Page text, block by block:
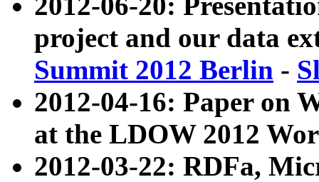
project and our data
Summit 2012 Berlin -
2012-04-16: Paper on
at the LDOW 2012
2012-03-22: RDFa,